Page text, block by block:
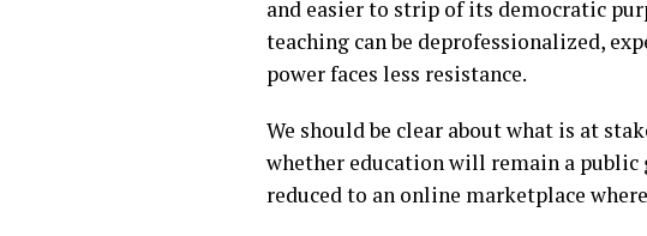
and easier to strip of its democratic
teaching can be deprofessionalized,
power faces less resistance.
We should be clear about what is at
whether education will remain a public
reduced to an online marketplace